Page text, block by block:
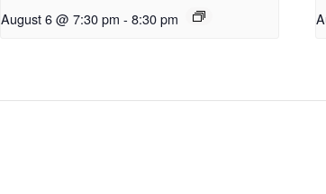
August 6 @ 7:30 pm - 8:30 pm